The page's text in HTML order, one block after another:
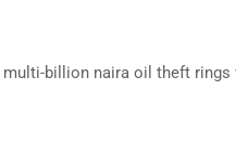
billion naira oil theft